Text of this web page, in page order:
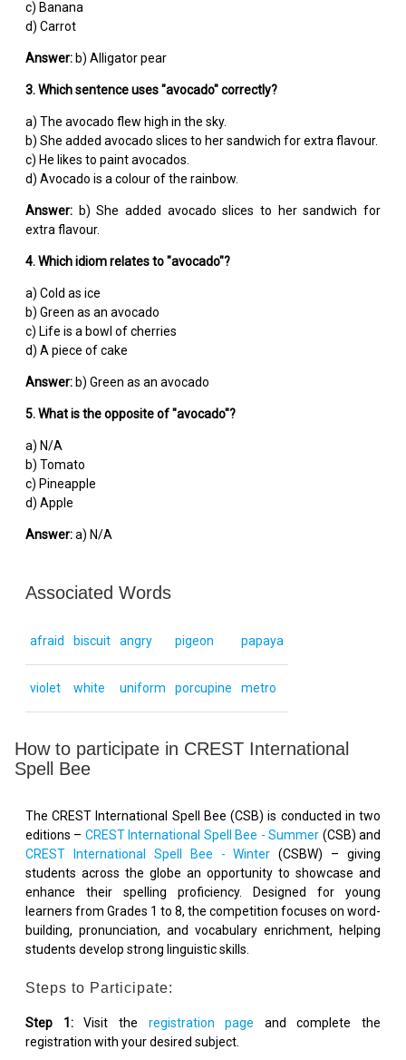
c) Banana
d) Carrot
Answer: b) Alligator pear
3. Which sentence uses "avocado" correctly?
a) The avocado flew high in the sky.
b) She added avocado slices to her sandwich for extra flavour.
c) He likes to paint avocados.
d) Avocado is a colour of the rainbow.
Answer: b) She added avocado slices to her sandwich for
extra flavour.
4. Which idiom relates to "avocado"?
a) Cold as ice
b) Green as an avocado
c) Life is a bowl of cherries
d) A piece of cake
Answer: b) Green as an avocado
5. What is the opposite of "avocado"?
a) N/A
b) Tomato
c) Pineapple
d) Apple
Answer:a) N/A
Associated Words
afraid biscuit angry pigeon papaya
violet white uniform porcupine metro
How to participate in CREST International
Spell Bee
The CREST International Spell Bee (CSB) is conducted in two
editions – CREST International Spell Bee - Summer (CSB) and
CREST International Spell Bee - Winter (CSBW) – giving
students across the globe an opportunity to showcase and
enhance their spelling proficiency. Designed for young
learners from Grades 1 to 8, the competition focuses on word-
building, pronunciation, and vocabulary enrichment, helping
students develop strong linguistic skills.
Steps to Participate:
Step 1:Visit the registration page and complete the
registration with your desired subject.